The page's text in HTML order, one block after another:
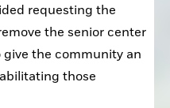
requesting the
the senior center
the community an
those